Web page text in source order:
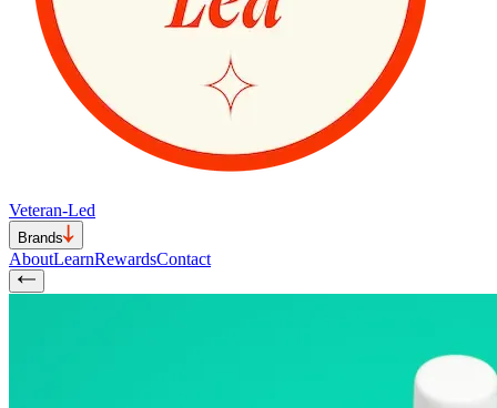
Veteran-Led
Brands
AboutLearnRewardsContact